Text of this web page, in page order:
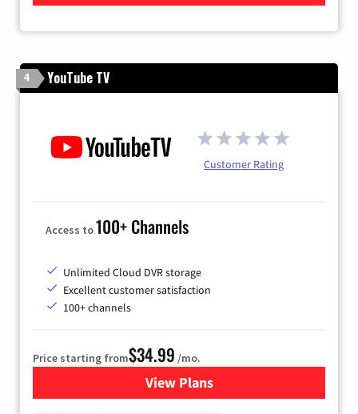
4 YouTube TV
Customer Rating
Access to100+ Channels
Unlimited Cloud DVR storage
Excellent customer satisfaction
100+ channels
Price starting from$34.99 /mo.
View Plansfor YouTube TV